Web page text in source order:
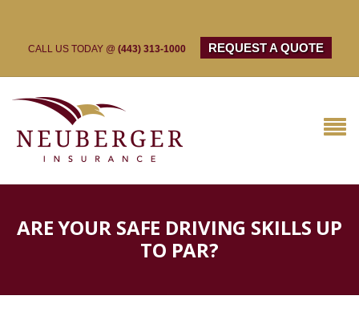
CALL US TODAY @ (443) 313-1000 REQUEST A QUOTE
ARE YOUR SAFE DRIVING SKILLS UP
TO PAR?